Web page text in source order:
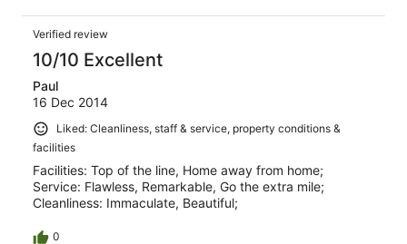
Verified review
10/10 Excellent
Paul
16 Dec 2014
Liked: Cleanliness, staff & service, property conditions &
facilities
Facilities: Top of the line, Home away from home;
Service: Flawless, Remarkable, Go the extra mile;
Cleanliness: Immaculate, Beautiful;
0